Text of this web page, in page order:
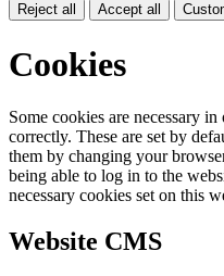
Reject all Accept all
Cookies
Some cookies are necessary
correctly. These are set by
them by changing your
being able to log in to the
necessary cookies set on this
Website CMS